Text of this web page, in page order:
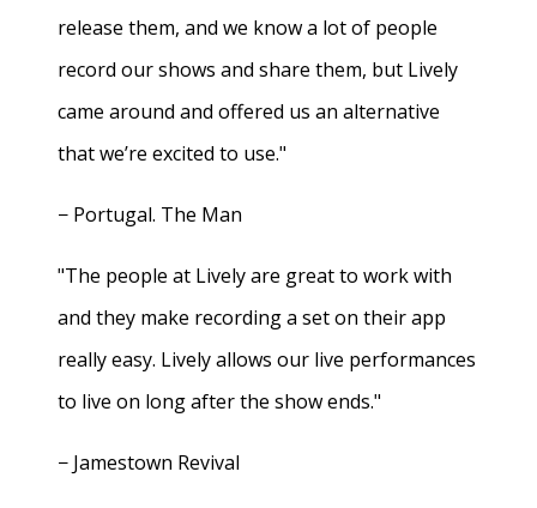
release them, and we know a lot of people
record our shows and share them, but Lively
came around and offered us an alternative
that we’re excited to use."
− Portugal. The Man
"The people at Lively are great to work with
and they make recording a set on their app
really easy. Lively allows our live performances
to live on long after the show ends."
− Jamestown Revival